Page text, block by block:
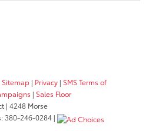
Sitemap | Privacy | SMS Terms of
| Sales Floor
| 4248 Morse
380-246-0284 |